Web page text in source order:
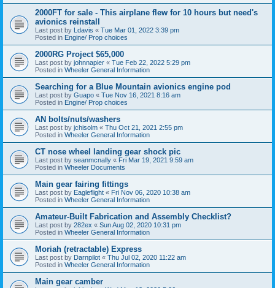
2000FT for sale - This airplane flew for 10 hours but need's
avionics reinstall
Last post by Ldavis « Tue Mar 01, 2022 3:39 pm
Posted in Engine/ Prop choices
2000RG Project $65,000
Last post by johnnapier « Tue Feb 22, 2022 5:29 pm
Posted in Wheeler General Information
Searching for a Blue Mountain avionics engine pod
Last post by Guapo « Tue Nov 16, 2021 8:16 am
Posted in Engine/ Prop choices
AN bolts/nuts/washers
Last post by jchisolm « Thu Oct 21, 2021 2:55 pm
Posted in Wheeler General Information
CT nose wheel landing gear shock pic
Last post by seanmcnally « Fri Mar 19, 2021 9:59 am
Posted in Wheeler Documents
Main gear fairing fittings
Last post by Eagleflight « Fri Nov 06, 2020 10:38 am
Posted in Wheeler General Information
Amateur-Built Fabrication and Assembly Checklist?
Last post by 282ex « Sun Aug 02, 2020 10:31 pm
Posted in Wheeler General Information
Moriah (retractable) Express
Last post by Darnpilot « Thu Jul 02, 2020 11:22 am
Posted in Wheeler General Information
Main gear camber